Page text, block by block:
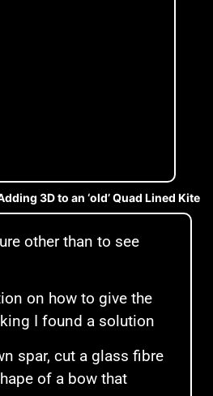
3D to an ‘old’ Quad Lined Kite
other than to see
on how to give the
I found a solution
spar, cut a glass fibre
of a bow that